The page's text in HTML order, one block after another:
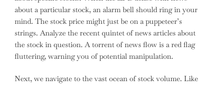
about a particular stock, an alarm bell should ring in your
mind. The stock price might just be on a puppeteer’s
strings. Analyze the recent quintet of news articles about
the stock in question. A torrent of news flow is a red flag
fluttering, warning you of potential manipulation.
Next, we navigate to the vast ocean of stock volume. Like